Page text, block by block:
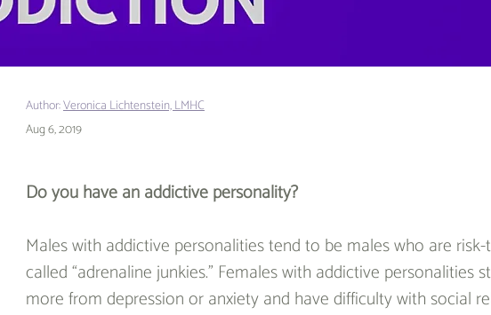
Author:Veronica Lichtenstein, LMHC
Aug 6, 2019
Do you have an addictive personality?
Males with addictive personalities tend to be males who are
called “adrenaline junkies.” Females with addictive personalities
more from depression or anxiety and have difficulty with social